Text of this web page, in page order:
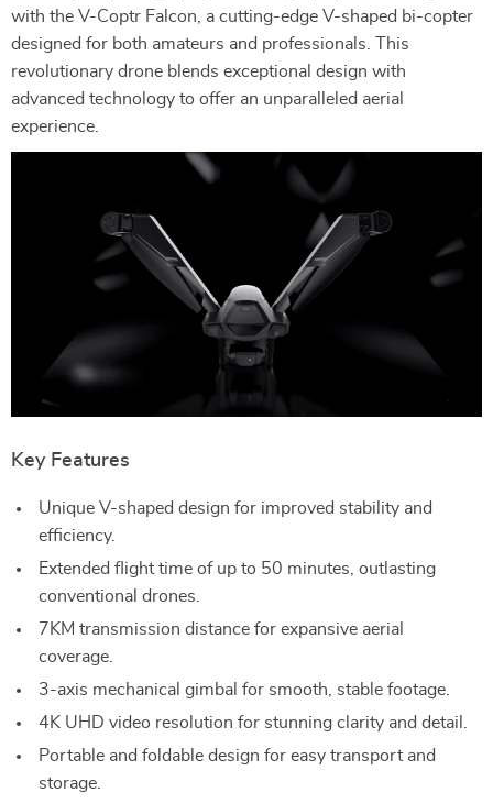
with the V-Coptr Falcon, a cutting-edge V-shaped bi-copter
designed for both amateurs and professionals. This
revolutionary drone blends exceptional design with
advanced technology to offer an unparalleled aerial
experience.
Key Features
Unique V-shaped design for improved stability and
efficiency.
Extended flight time of up to 50 minutes, outlasting
conventional drones.
7KM transmission distance for expansive aerial
coverage.
3-axis mechanical gimbal for smooth, stable footage.
4K UHD video resolution for stunning clarity and detail.
Portable and foldable design for easy transport and
storage.